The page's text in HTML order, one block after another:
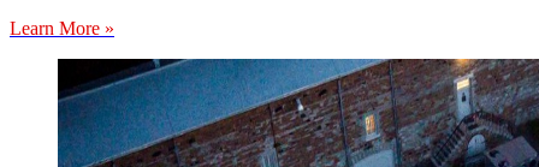
Learn More »